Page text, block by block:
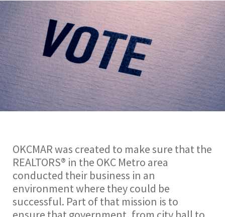
OKCMAR was created to make sure that the
REALTORS® in the OKC Metro area
conducted their business in an
environment where they could be
successful. Part of that mission is to